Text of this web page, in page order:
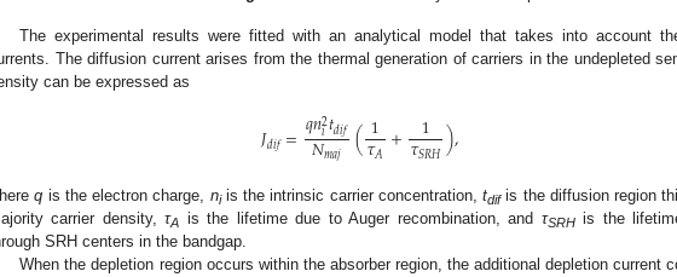
The experimental results were fitted with an analytical model that takes into account
The diffusion current arises from the thermal generation of carriers in the undepleted
can be expressed as
𝐽𝑑𝑖𝑓=𝑞𝑛2
𝑖𝑡𝑑𝑖𝑓
𝑁𝑚𝑎𝑗 (1
𝜏𝐴+ 1
𝜏𝑆𝑅𝐻),
q is the electron charge, niis the intrinsic carrier concentration, tdifis the diffusion region
carrier density,τA is the lifetime due to Auger recombination, and τSRHis the
SRH centers in the bandgap.
When the depletion region occurs within the absorber region, the additional depletion current